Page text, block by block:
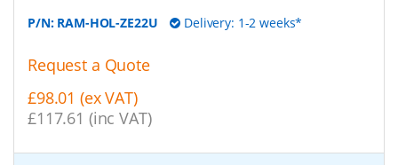
P/N: RAM-HOL-ZE22U Delivery: 1-2 weeks*
Request a Quote
£98.01 (ex VAT)
£117.61 (inc VAT)